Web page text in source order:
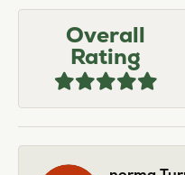
Overall
Rating